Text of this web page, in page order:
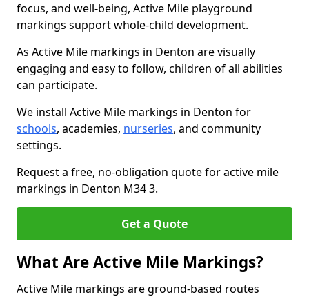
focus, and well-being, Active Mile playground
markings support whole-child development.
As Active Mile markings in Denton are visually
engaging and easy to follow, children of all abilities
can participate.
We install Active Mile markings in Denton for
schools, academies, nurseries, and community
settings.
Request a free, no-obligation quote for active mile
markings in Denton M34 3.
Get a Quote
What Are Active Mile Markings?
Active Mile markings are ground-based routes